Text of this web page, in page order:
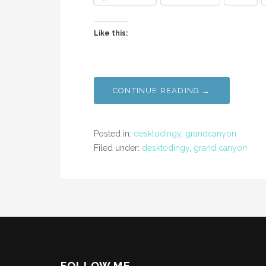
Like this:
CONTINUE READING →
Posted in: desktodingy grandcanyon
Filed under: desktodingy grand canyon